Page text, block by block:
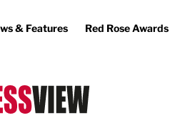
& Features Red Rose Awards